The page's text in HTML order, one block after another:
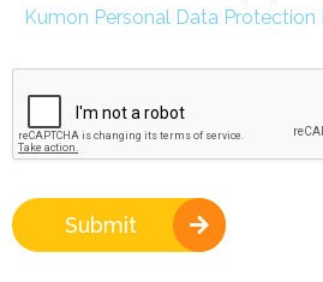
Kumon Personal Data Protection
Submit